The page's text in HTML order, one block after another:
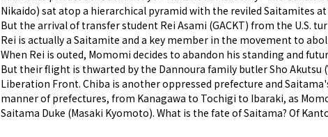
Nikaido) sat atop a hierarchical pyramid with the reviled Saitamites
But the arrival of transfer student Rei Asami (GACKT) from the U.S.
Rei is actually a Saitamite and a key member in the movement to
When Rei is outed, Momomi decides to abandon his standing and
But their flight is thwarted by the Dannoura family butler Sho Akutsu
Liberation Front. Chiba is another oppressed prefecture and
manner of prefectures, from Kanagawa to Tochigi to Ibaraki, as
Saitama Duke (Masaki Kyomoto). What is the fate of Saitama? Of